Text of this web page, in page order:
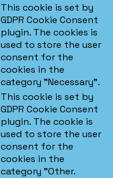
This cookie is set by
GDPR Cookie Consent
plugin. The cookies is
used to store the user
consent for the
cookies in the
category "Necessary".
This cookie is set by
GDPR Cookie Consent
plugin. The cookie is
used to store the user
consent for the
cookies in the
category "Other.